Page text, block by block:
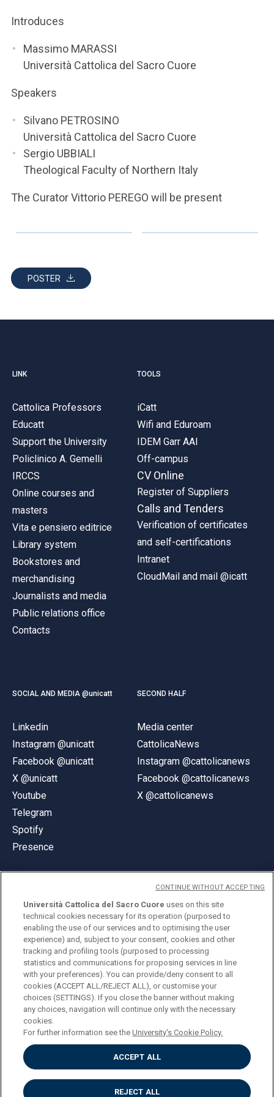
ACCEDI A CLOUDMAIL
Introduces
Massimo MARASSI
Università Cattolica del Sacro Cuore
Speakers
Silvano PETROSINO
Università Cattolica del Sacro Cuore
Sergio UBBIALI
Theological Faculty of Northern Italy
The Curator Vittorio PEREGO will be present
POSTER
LINK
Cattolica Professors
Educatt
Support the University
Policlinico A. Gemelli
IRCCS
Online courses and
masters
Vita e pensiero editrice
Library system
Bookstores and
merchandising
Journalists and media
Public relations office
Contacts
TOOLS
iCatt
Wifi and Eduroam
IDEM Garr AAI
Off-campus
CV Online
Register of Suppliers
Calls and Tenders
Verification of certificates
and self-certifications
Intranet
CloudMail and mail @icatt
SOCIAL AND MEDIA @unicatt
Linkedin
Instagram @unicatt
Facebook @unicatt
X @unicatt
Youtube
Telegram
Spotify
Presence
SECOND HALF
Media center
CattolicaNews
Instagram @cattolicanews
Facebook @cattolicanews
X @cattolicanews
© Università Cattolica del Sacro Cuore
Largo A. Gemelli 1, 20123 Milan
PI 02133120150
ENGLISH
Privacy
Accessibilità
Cookies
Università Cattolica del Sacro Cuore uses on this site
technical cookies necessary for its operation (purposed to
enabling the use of our services and to optimising the user
experience) and, subject to your consent, cookies and other
tracking and profiling tools (purposed to processing
statistics and communications for proposing services in line
with your preferences). You can provide/deny consent to all
cookies (ACCEPT ALL/REJECT ALL), or customise your
choices (SETTINGS). If you close the banner without making
any choices, navigation will continue only with the necessary
cookies.
For further information see theUniversity's Cookie Policy.
ACCEPT ALL
REJECT ALL
CONTINUE WITHOUT ACCEPTING